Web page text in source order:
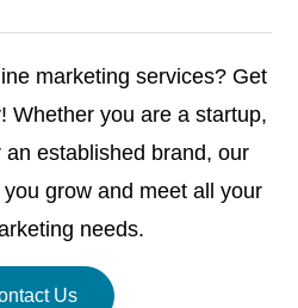
marketing services? Get
Whether you are a startup,
established brand, our
grow and meet all your
needs.
Us